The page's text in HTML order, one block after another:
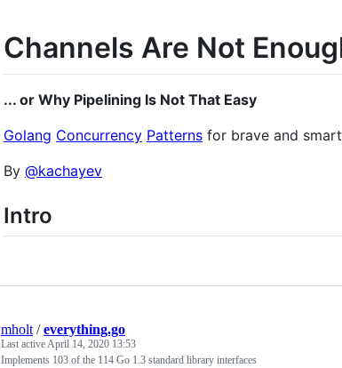
Channels Are Not
... or Why Pipelining Is Not That Easy
Golang Concurrency Patterns for brave and
By @kachayev
Intro
mholt /everything.go
Last activeApril 14, 2020 13:53
Implements 103 of the 114 Go 1.3 standard library interfaces